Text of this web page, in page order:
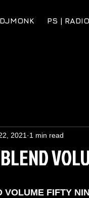
PS | RADIO
2021 1 min read
VOLUME FIFTY